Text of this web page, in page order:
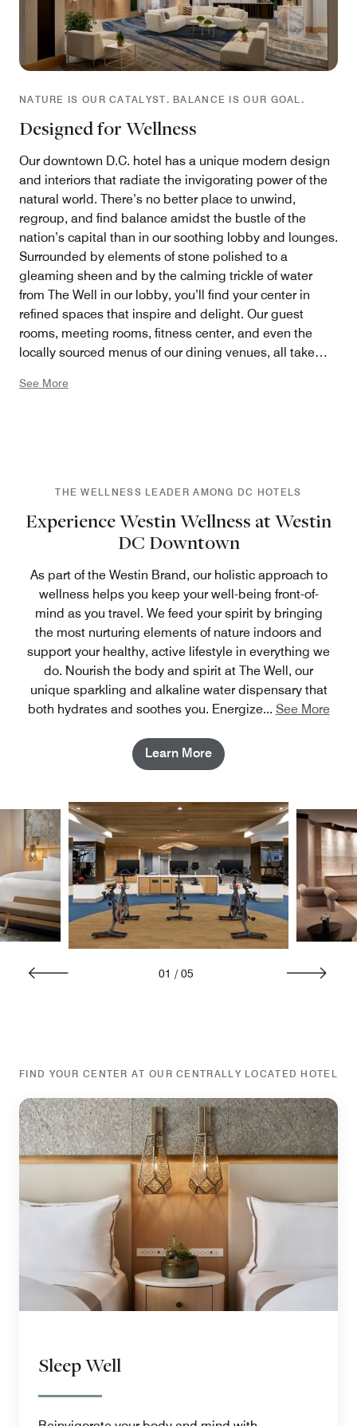
NATURE IS OUR CATALYST. BALANCE IS OUR GOAL.
Designed for Wellness
Our downtown D.C. hotel has a unique modern design
and interiors that radiate the invigorating power of the
natural world. There’s no better place to unwind,
regroup, and find balance amidst the bustle of the
nation’s capital than in our soothing lobby and lounges.
Surrounded by elements of stone polished to a
gleaming sheen and by the calming trickle of water
from The Well in our lobby, you’ll find your center in
refined spaces that inspire and delight. Our guest
rooms, meeting rooms, fitness center, and even the
locally sourced menus of our dining venues, all take
power of nature in the most innovative ways – to create
See More
THE WELLNESS LEADER AMONG DC HOTELS
Experience Westin Wellness at Westin
DC Downtown
As part of the Westin Brand, our holistic approach to
wellness helps you keep your well-being front-of-
mind as you travel. We feed your spirit by bringing
the most nurturing elements of nature indoors and
support your healthy, active lifestyle in everything we
do. Nourish the body and spirit at The Well, our
unique sparkling and alkaline water dispensary that
both hydrates and soothes you. Energize... See More
Learn More
01 / 05
FIND YOUR CENTER AT OUR CENTRALLY LOCATED HOTEL
Sleep Well